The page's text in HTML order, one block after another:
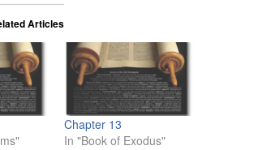
Articles
Chapter 13
In "Book of Exodus"